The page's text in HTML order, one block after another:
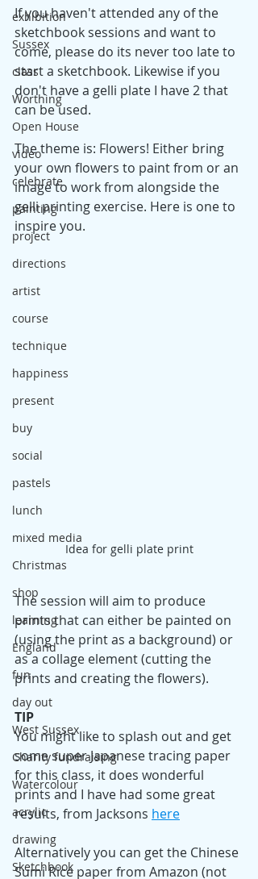
exhibition
Sussex
class
Worthing
Open House
video
celebrate
painting
project
directions
artist
course
technique
happiness
present
buy
social
pastels
lunch
mixed media
Christmas
shop
learning
England
fun
day out
West Sussex
Charity fundraising
Watercolour
acrylic
drawing
Sketchbook
If you haven't attended any of the
sketchbook sessions and want to
come, please do its never too late to
start a sketchbook. Likewise if you
don't have a gelli plate I have 2 that
can be used.
The theme is: Flowers! Either bring
your own flowers to paint from or an
image to work from alongside the
gelli printing exercise. Here is one to
inspire you.
Idea for gelli plate print
The session will aim to produce
prints that can either be painted on
(using the print as a background) or
as a collage element (cutting the
prints and creating the flowers).
TIP
You might like to splash out and get
some super Japanese tracing paper
for this class, it does wonderful
prints and I have had some great
results, from Jacksons here
Alternatively you can get the Chinese
Sumi Rice paper from Amazon (not